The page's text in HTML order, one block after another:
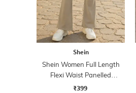
Shein
Shein Women Full Length
Flexi Waist Panelled
Leggings
₹399